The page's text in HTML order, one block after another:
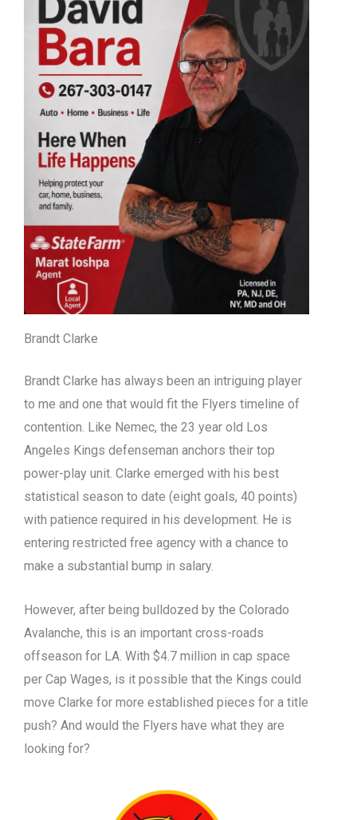
Brandt Clarke
Brandt Clarke has always been an intriguing player
to me and one that would fit the Flyers timeline of
contention. Like Nemec, the 23 year old Los
Angeles Kings defenseman anchors their top
power-play unit. Clarke emerged with his best
statistical season to date (eight goals, 40 points)
with patience required in his development. He is
entering restricted free agency with a chance to
make a substantial bump in salary.
However, after being bulldozed by the Colorado
Avalanche, this is an important cross-roads
offseason for LA. With $4.7 million in cap space
per Cap Wages, is it possible that the Kings could
move Clarke for more established pieces for a title
push? And would the Flyers have what they are
looking for?